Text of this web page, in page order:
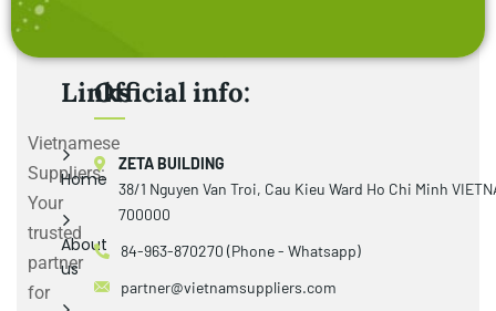
Vietnamese
Suppliers:
Your
trusted
partner
for
Links
Home
About
us
Official info:
ZETA BUILDING
38/1 Nguyen Van Troi, Cau Kieu Ward Ho Chi Minh
700000
84-963-870270 (Phone - Whatsapp)
partner@vietnamsuppliers.com